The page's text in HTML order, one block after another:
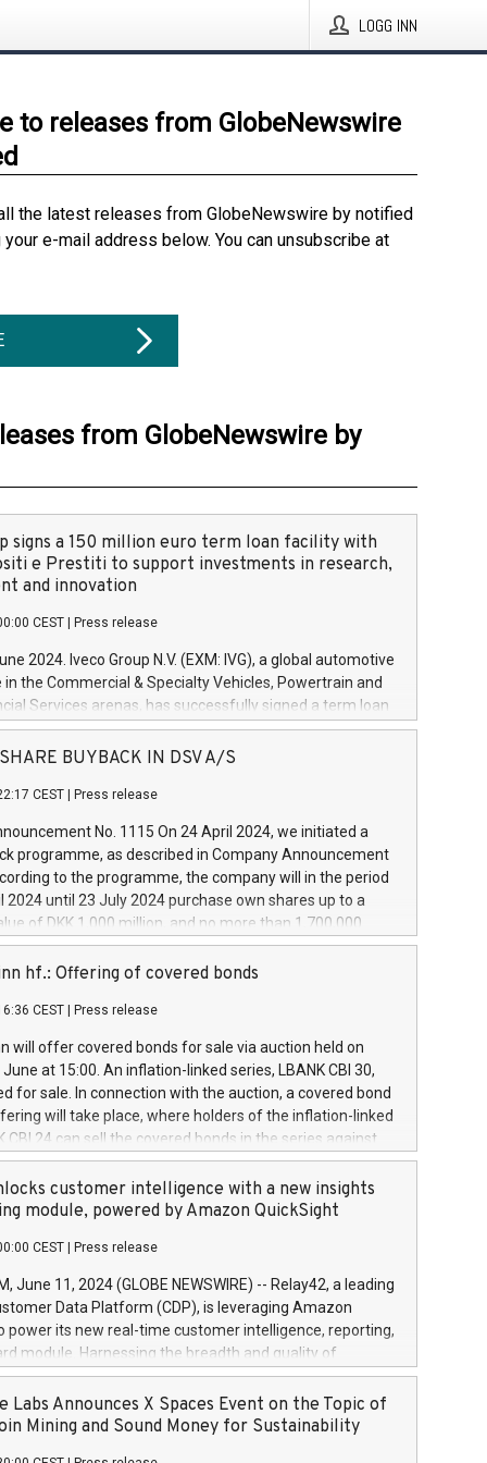
LOGG INN
to releases from GlobeNewswire
the latest releases from GlobeNewswire by notified
e-mail address below. You can unsubscribe at
from GlobeNewswire by
signs a 150 million euro term loan facility with
e Prestiti to support investments in research,
and innovation
CEST Press release
2024. Iveco Group N.V. (EXM: IVG), a global automotive
in the Commercial & Specialty Vehicles, Powertrain and
Services arenas, has successfully signed a term loan
million euros with Cassa Depositi e Prestiti (CDP), for the
projects in Italy dedicated to research, development
develop innovative technologies and architectures in
digitalisation and vehicle connectivity aimed at
safety, driving comfort and productivity. The
which will have a 5-year amortising profile, will
Group in Italy by the end of 2025. Iveco Group N.V.
the home of unique people and brands that power your
a
SHARE BUYBACK IN DSV A/S
CEST Press release
No. 1115 On 24 April 2024, we initiated a
programme, as described in Company Announcement
to the programme, the company will in the period
2024 until 23 July 2024 purchase own shares up to a
of DKK 1,000 million, and no more than 1,700,000
to 0.79% of the share capital at
of the programme. The programme has been
and Council of 16 April 2014 (“MAR”) (save for
buyback programmes set out in MAR article 5) and
Delegated Regulation (EU) 2016/1052, also referred
Harbour rules. Trading dayNumber of shares bought
transaction priceAmount DKKAccumulated trading for
June
June
June
hf.: Offering of covered bonds
CEST Press release
will offer covered bonds for sale via auction held on
at 15:00. An inflation-linked series, LBANK CBI 30,
for sale. In connection with the auction, a covered bond
will take place, where holders of the inflation-linked
CBI 24 can sell the covered bonds in the series against
bought in the above-mentioned auction. The clean
is predefined at 99,594. Expected settlement date is
Covered bonds issued by Landsbankinn are rated A+
the auction. For further information, please call
or email verdbrefamidlun@landsbankinn.is.
customer intelligence with a new insights
module, powered by Amazon QuickSight
CEST Press release
June 11, 2024 (GLOBE NEWSWIRE) -- Relay42, a leading
Data Platform (CDP), is leveraging Amazon
power its new real-time customer intelligence, reporting,
module. Harnessing the breadth and quality of
the new Insights module empowers marketing teams
customer behaviors and gain invaluable insights into
of their marketing programs across all online, offline,
Labs Announces X Spaces Event on the Topic of
Mining and Sound Money for Sustainability